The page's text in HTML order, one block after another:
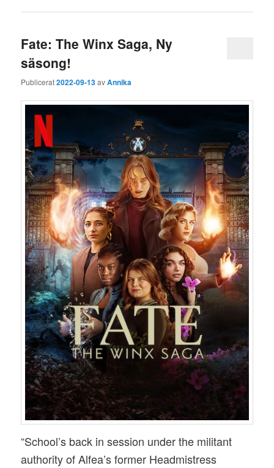
Fate: The Winx Saga, Ny
säsong!
Publicerat2022-09-13avAnnika
“School’s back in session under the militant
authority of Alfea’s former Headmistress